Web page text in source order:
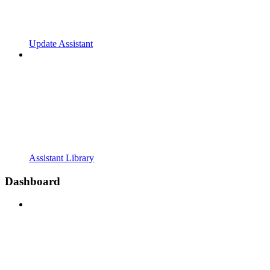
Update Assistant
Assistant Library
Dashboard